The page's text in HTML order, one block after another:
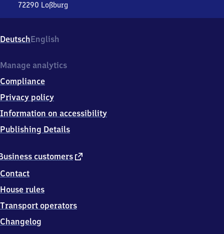
72290 Loßburg
Bahnhofstr.
34,
2
9
0
Loßburg
DeutschEnglish
customers external
Contact
House rules
Transport operators
Changelog
Manage analytics
Compliance
Privacy policy
Information on accessibility
Publishing Details